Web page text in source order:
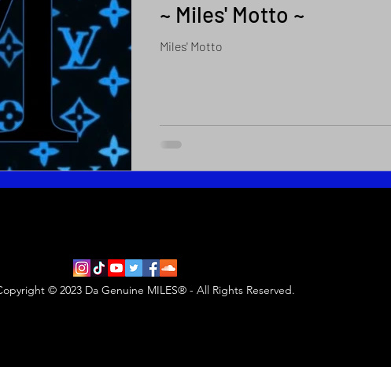
~ Miles' Motto ~
Miles' Motto
© 2023 Da Genuine MILES® - All Rights Reserved.